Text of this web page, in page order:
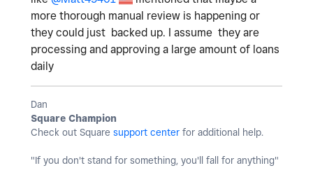
more thorough manual review is happening or
they could just backed up. I assume they are
processing and approving a large amount of loans
daily
Dan
Square Champion
Check out Square support center for additional help.
"If you don't stand for something, you'll fall for anything"